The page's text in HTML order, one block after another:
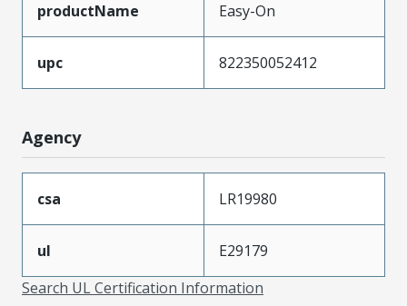
productName Easy-On
upc 822350052412
Agency
csa LR19980
ul
E29179
Search UL Certification Information